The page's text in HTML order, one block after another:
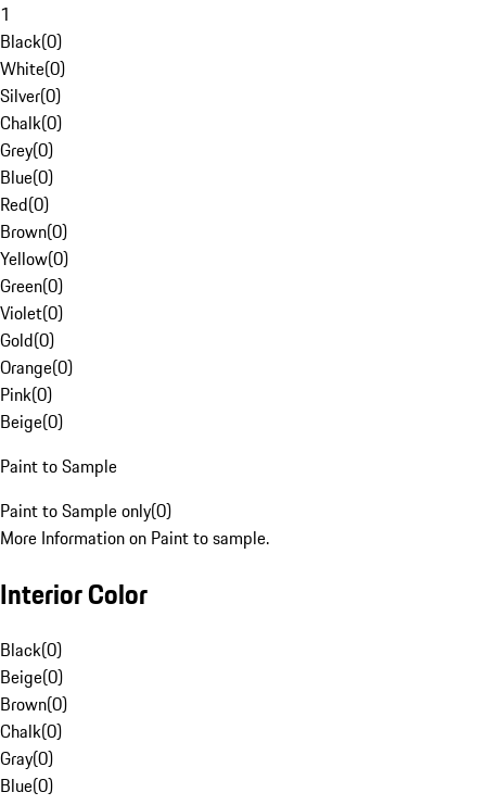
1
Black(0)
White(0)
Silver(0)
Chalk(0)
Grey(0)
Blue(0)
Red(0)
Brown(0)
Yellow(0)
Green(0)
Violet(0)
Gold(0)
Orange(0)
Pink(0)
Beige(0)
Paint to Sample
Paint to Sample only(0)
More Information on Paint to sample.
Interior Color
Black(0)
Beige(0)
Brown(0)
Chalk(0)
Gray(0)
Blue(0)